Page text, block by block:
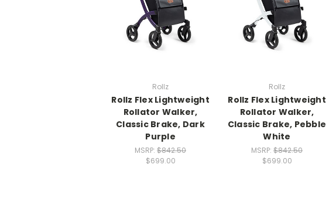
Rollz
Rollz Flex Lightweight
Rollator Walker,
Classic Brake, Dark
Purple
MSRP: $842.50
$699.00
Rollz
Rollz Flex Lightweight
Rollator Walker,
Classic Brake, Pebble
White
MSRP: $842.50
$699.00